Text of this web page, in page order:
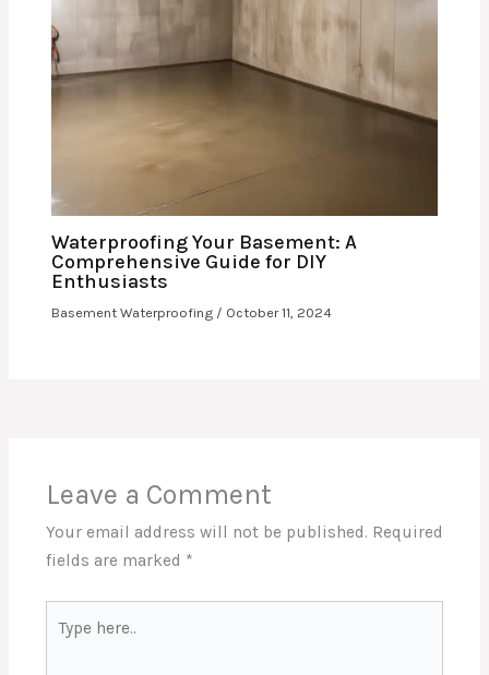
Waterproofing Your Basement: A
Comprehensive Guide for DIY
Enthusiasts
Basement Waterproofing / October 11, 2024
Leave a Comment
Your email address will not be published. Required
fields are marked *
here..